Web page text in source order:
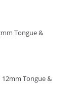
Tongue &
Tongue &